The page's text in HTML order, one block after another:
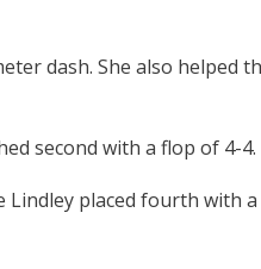
dash. She also helped
second with a flop of 4-4.
Lindley placed fourth with a